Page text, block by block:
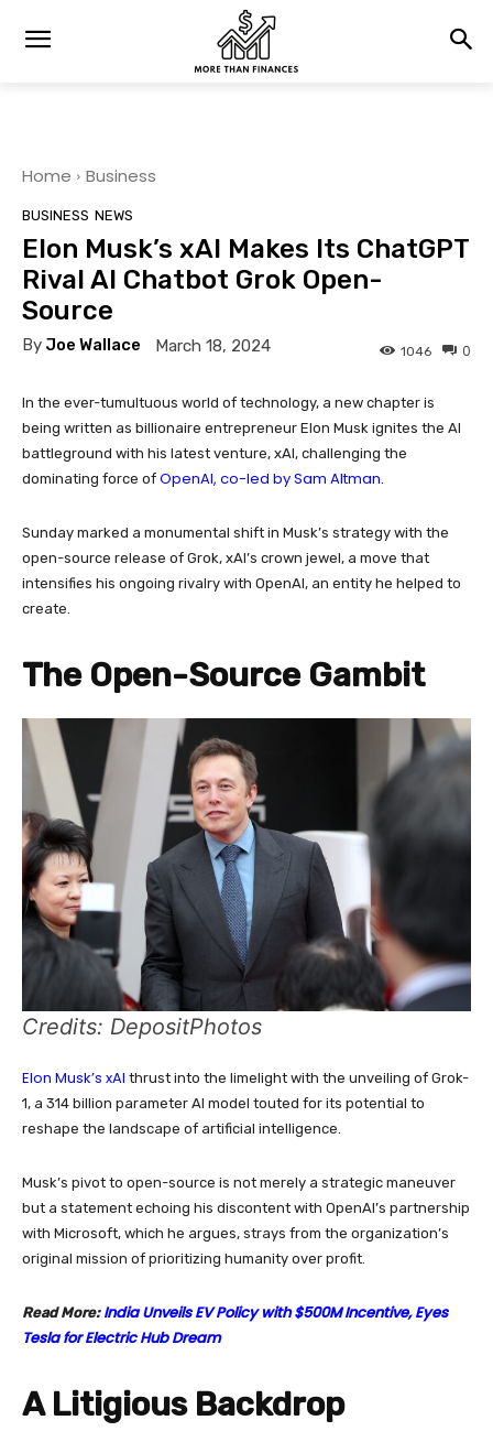
Home Business
BUSINESS NEWS
Elon Musk’s xAI Makes Its ChatGPT
Rival AI Chatbot Grok Open-
Source
By Joe Wallace March 18, 2024 0
1046
In the ever-tumultuous world of technology, a new chapter is
being written as billionaire entrepreneur Elon Musk ignites the AI
battleground with his latest venture, xAI, challenging the
dominating force of OpenAI, co-led by Sam Altman
Sunday marked a monumental shift in Musk’s strategy with the
open-source release of Grok, xAI’s crown jewel, a move that
intensifies his ongoing rivalry with OpenAI, an entity he helped to
create.
The Open-Source Gambit
Credits: DepositPhotos
Elon Musk’s xAI thrust into the limelight with the unveiling of Grok-
1, a 314 billion parameter AI model touted for its potential to
reshape the landscape of artificial intelligence.
Musk’s pivot to open-source is not merely a strategic maneuver
but a statement echoing his discontent with OpenAI’s partnership
with Microsoft, which he argues, strays from the organization’s
original mission of prioritizing humanity over profit.
Read More: India Unveils EV Policy with $500M Incentive, Eyes
Tesla for Electric Hub Dream
A Litigious Backdrop